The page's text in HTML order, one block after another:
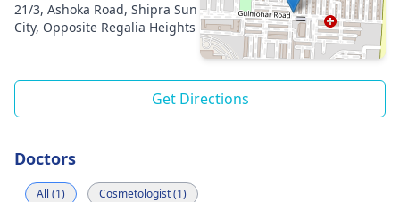
21/3, Ashoka Road, Shipra Sun
City, Opposite Regalia Heights
Get Directions
Doctors
All (1) Cosmetologist (1)